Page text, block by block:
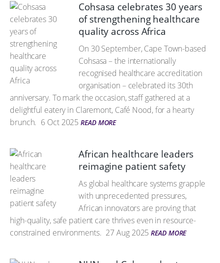
Cohsasa celebrates 30 years
of strengthening healthcare
quality across Africa
On 30 September, Cape Town-based
Cohsasa – the internationally
recognised healthcare accreditation
organisation – celebrated its 30th
anniversary. To mark the occasion, staff gathered at a
delightful eatery in Claremont, Café Nood, for a hearty
brunch. 6 Oct 2025 READ MORE
African healthcare leaders
reimagine patient safety
As global healthcare systems grapple
with unprecedented pressures,
African innovators are proving that
high-quality, safe patient care thrives even in resource-
constrained environments. 27 Aug 2025 READ MORE